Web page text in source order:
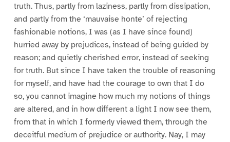
truth. Thus, partly from laziness, partly from dissipation,
and partly from the ‘mauvaise honte’ of rejecting
fashionable notions, I was (as I have since found)
hurried away by prejudices, instead of being guided by
reason; and quietly cherished error, instead of seeking
for truth. But since I have taken the trouble of reasoning
for myself, and have had the courage to own that I do
so, you cannot imagine how much my notions of things
are altered, and in how different a light I now see them,
from that in which I formerly viewed them, through the
deceitful medium of prejudice or authority. Nay, I may